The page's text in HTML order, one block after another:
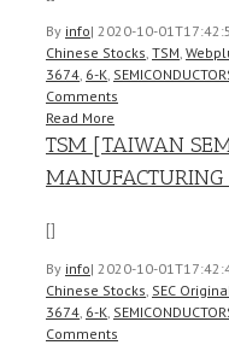
By info| 2020-10-
Chinese Stocks, TSM,
3674, 6-K,
Comments
Read More
TSM [TAIWAN
[]
By info| 2020-10-
Chinese Stocks, SEC
3674, 6-K,
Comments